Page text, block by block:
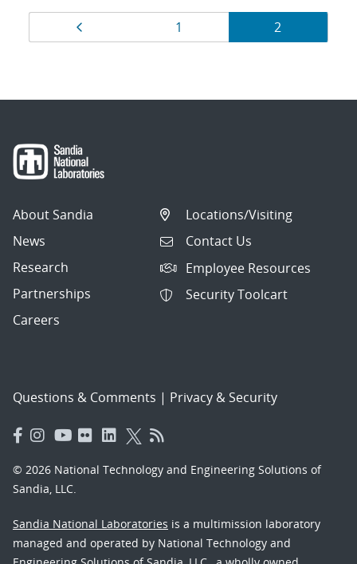
Results
navigation
Page
1 Page
2
About Sandia
News
Research
Partnerships
Careers
Locations/Visiting
Contact Us
Employee Resources
Security Toolcart
Questions & Comments | Privacy & Security
© 2026 National Technology and Engineering Solutions of
Sandia, LLC.
Sandia National Laboratories is a multimission laboratory
managed and operated by National Technology and